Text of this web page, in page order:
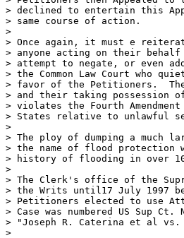
> declined to entertain this
> same course of action.
>
> Once again, it must e
> anyone acting on their
> attempt to negate, or even
> the Common Law Court who
> favor of the Petitioners.
> and their taking possession
> violates the Fourth
> States relative to unlawful
>
> The ploy of dumping a much
> the name of flood protection
> history of flooding in over
>
> The Clerk's office of the
> the Writs until17 July 1997
> Petitioners elected to use
> Case was numbered US Sup
> "Joseph R. Caterina et al
>